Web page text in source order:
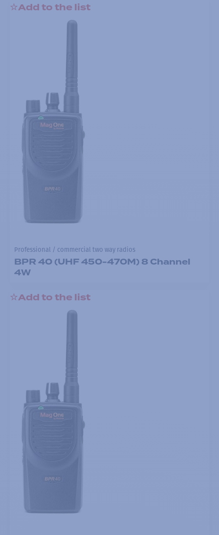
Add to the list
Professional / commercial two way radios
BPR 40 (UHF 450-470M) 8 Channel
4W
Add to the list